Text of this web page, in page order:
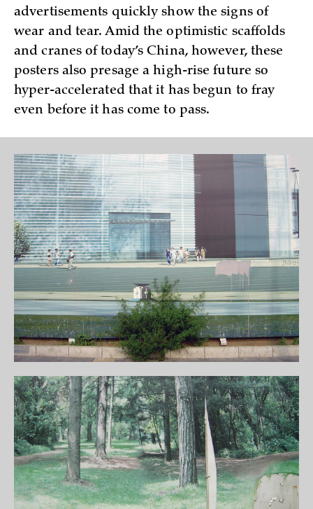
advertisements quickly show the signs of
wear and tear. Amid the optimistic scaffolds
and cranes of today’s China, however, these
posters also presage a high-rise future so
hyper-accelerated that it has begun to fray
even before it has come to pass.